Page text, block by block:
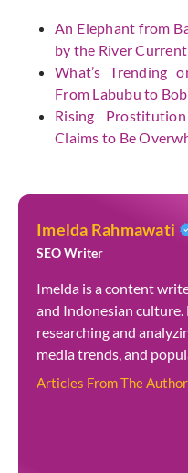
An Elephant from
by the River Current
What’s Trending
From Labubu to
Rising
Claims to Be
Imelda Rahmawati
SEO Writer
Imelda is a content
and Indonesian
researching and
media trends, and
Articles From The Author